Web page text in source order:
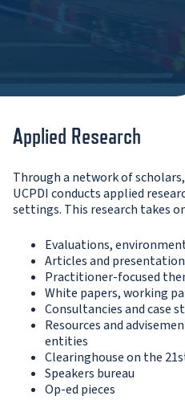
Applied Research
Through a network of
UCPDI conducts applied
settings. This research takes
Evaluations,
Articles and
Practitioner-focused
White papers, working
Consultancies and case
Resources and
entities
Clearinghouse on the
Speakers bureau
Op-ed pieces